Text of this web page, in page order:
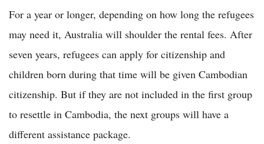
For a year or longer, depending on how long the refugees
may need it, Australia will shoulder the rental fees. After
seven years, refugees can apply for citizenship and
children born during that time will be given Cambodian
citizenship. But if they are not included in the first group
to resettle in Cambodia, the next groups will have a
different assistance package.